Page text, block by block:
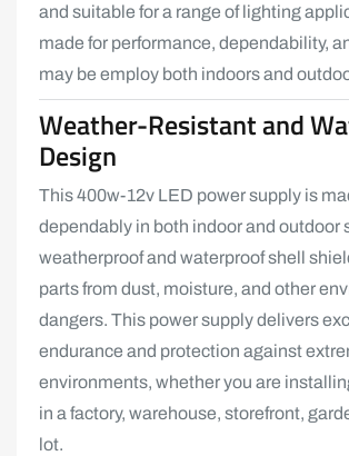
and suitable for a range of lighting
made for performance, dependability,
may be employ both indoors and
Weather-Resistant and
Design
This 400w-12v LED power supply is
dependably in both indoor and outdoor
weatherproof and waterproof shell
parts from dust, moisture, and other
dangers. This power supply delivers
endurance and protection against
environments, whether you are
in a factory, warehouse, storefront,
lot.